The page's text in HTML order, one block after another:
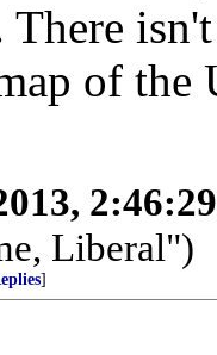
of the
Liberal")
]